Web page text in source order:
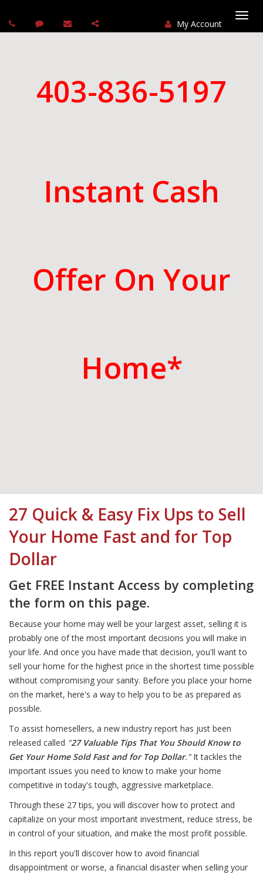
My Account
403-836-5197
Instant Cash
Offer On Your
Home*
27 Quick & Easy Fix Ups to Sell
Your Home Fast and for Top
Dollar
Get FREE Instant Access by completing
the form on this page.
Because your home may well be your largest asset, selling it is
probably one of the most important decisions you will make in
your life. And once you have made that decision, you'll want to
sell your home for the highest price in the shortest time possible
without compromising your sanity. Before you place your home
on the market, here's a way to help you to be as prepared as
possible.
To assist homesellers, a new industry report has just been
released called "27 Valuable Tips That You Should Know to
Get Your Home Sold Fast and for Top Dollar." It tackles the
important issues you need to know to make your home
competitive in today's tough, aggressive marketplace.
Through these 27 tips, you will discover how to protect and
capitalize on your most important investment, reduce stress, be
in control of your situation, and make the most profit possible.
In this report you'll discover how to avoid financial
disappointment or worse, a financial disaster when selling your